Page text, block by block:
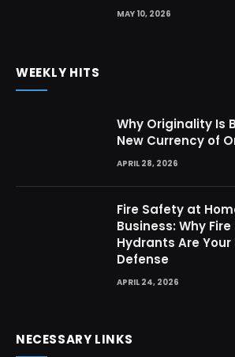
MAY 10, 2026
WEEKLY HITS
Why Originality Is
New Currency of
APRIL 28, 2026
Fire Safety at
Business: Why
Hydrants Are Your
Defense
APRIL 24, 2026
NECESSARY LINKS